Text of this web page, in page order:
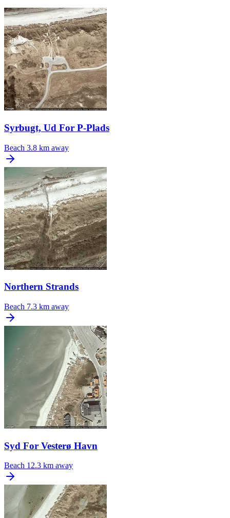
Syrbugt, Ud For P-Plads
Beach 3.8 km away
Northern Strands
Beach 7.3 km away
Syd For Vesterø Havn
Beach 12.3 km away